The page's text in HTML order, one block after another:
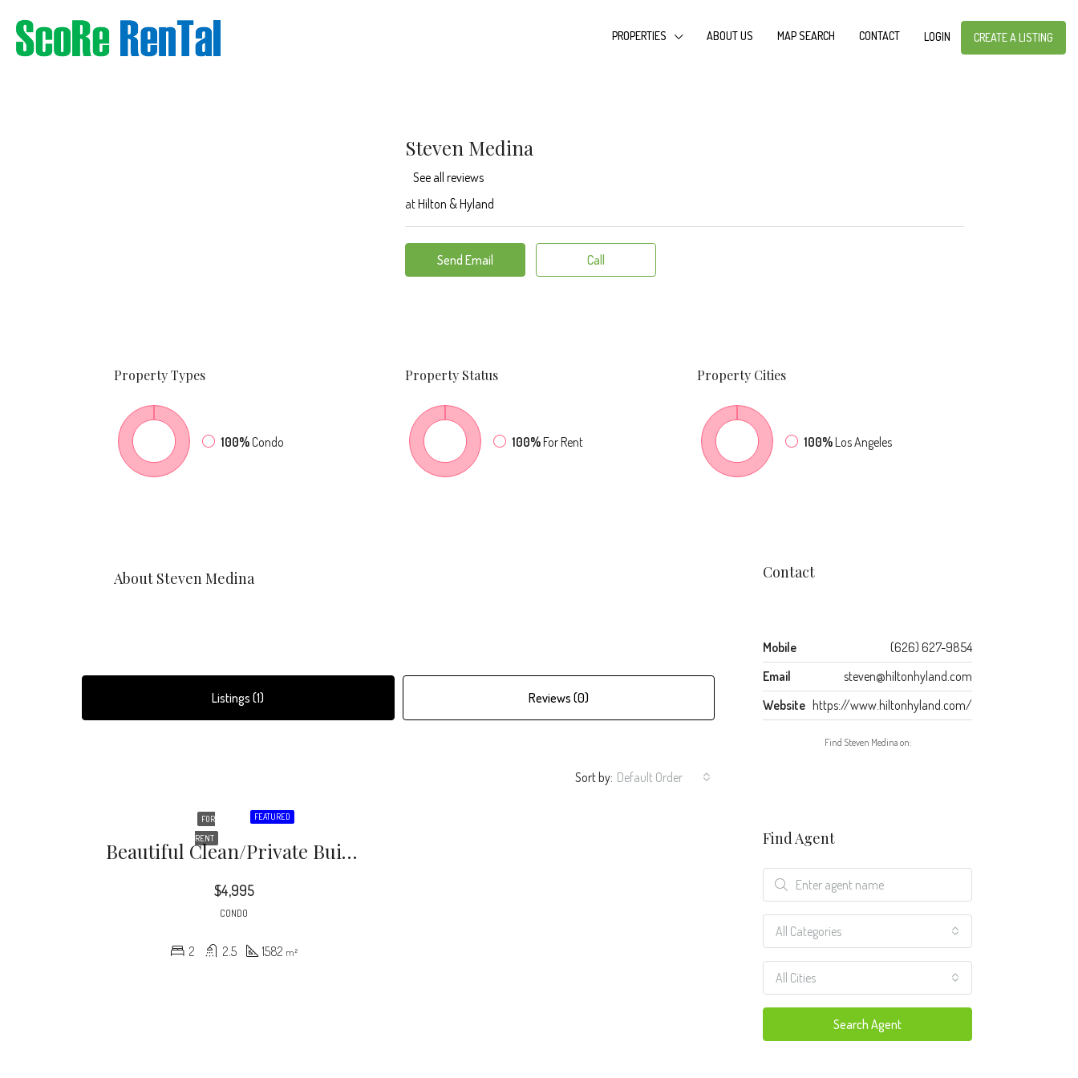
PROPERTIES ABOUT US MAP SEARCH CONTACT LOGIN CREATE A LISTING
Steven Medina
See all reviews
atHilton & Hyland
Send Email Call
PropertyTypes
100%Condo
Property Status
100%For Rent
PropertyCities
100%Los Angeles
About Steven Medina
Listings (1) Reviews (0)
Sort by: Default Order
FEATURED
FOR
RENT
Beautiful Clean/private Building In Prime Westwood / Century City Location! 2 Bedroom, 2.5 Bath, With Amenities Including A Gym, Rooftop Deck Equipped Outdoor Kitchen / Garden And Guest Parking
$4,995
CONDO
2 2.5 1582 m²
Contact
Mobile
(626) 627-9854
Email
steven@hiltonhyland.com
Website https://www.hiltonhyland.com/
Find Steven Medina on:
Find Agent
All Categories
All Cities
Search Agent